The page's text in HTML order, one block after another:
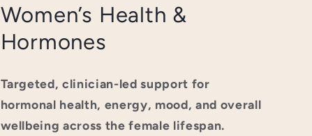
Women’s Health &
Hormones
Targeted, clinician-led support for
hormonal health, energy, mood, and overall
wellbeing across the female lifespan.